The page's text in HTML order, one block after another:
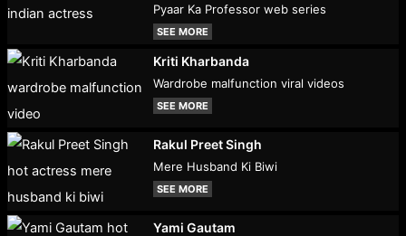
Pyaar Ka Professor web series
SEE MORE
Kriti Kharbanda
Wardrobe malfunction viral videos
SEE MORE
Rakul Preet Singh
Mere Husband Ki Biwi
SEE MORE
Yami Gautam